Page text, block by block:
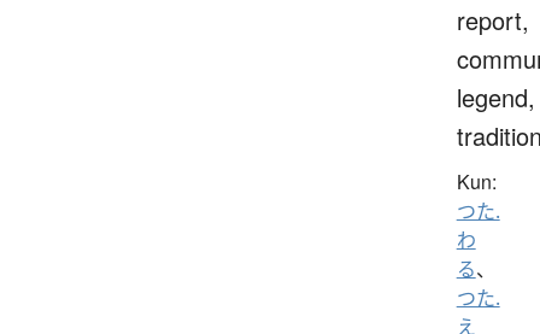
report,
legend,
Kun:
つた.
わ
る、
つた.
え